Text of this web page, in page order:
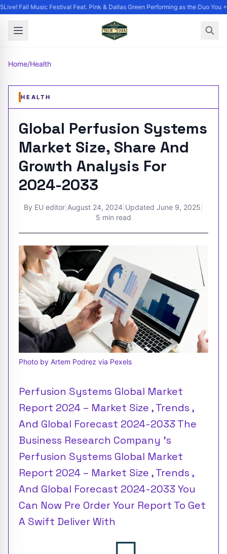
Fall Music Festival Feat. Pink & Dallas Green Performing as the Duo You
Home/Health
HEALTH
Global Perfusion Systems
Market Size, Share And
Growth Analysis For
2024-2033
By EU editor August 24, 2024 Updated June 9, 2025
5 min read
Photo by Artem Podrez via Pexels
Perfusion Systems Global Market
Report 2024 – Market Size , Trends ,
And Global Forecast 2024-2033 The
Business Research Company 's
Perfusion Systems Global Market
Report 2024 – Market Size , Trends ,
And Global Forecast 2024-2033 You
Can Now Pre Order Your Report To Get
A Swift Deliver With